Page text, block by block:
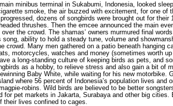
minibus terminal in Sukabumi, Indonesia, looked
smoke, the air buzzed with excitement, for one of
dozens of songbirds were brought out for
thrushes. Then the emcee announced the main
the crowd. The shamas’ owners murmured final
ability to hold a steady tune, volume and
crowd. Many men gathered on a patio beneath hanging
motorcycles, watches and money (sometimes worth
a long-standing culture of keeping birds as pets, and
as a hobby, to relieve stress and also gain a bit of
Baby White, while waiting for his new motorbike.
where 56 percent of Indonesia’s population lives and
robins. Wild birds are believed to be better
for pet markets in Jakarta, Surabaya and other big
lives confined to cages.